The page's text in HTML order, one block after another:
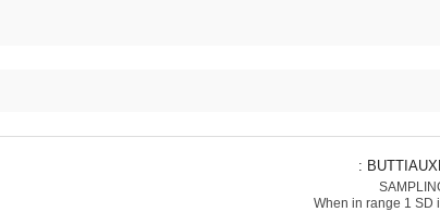
:
When in range 1 SD